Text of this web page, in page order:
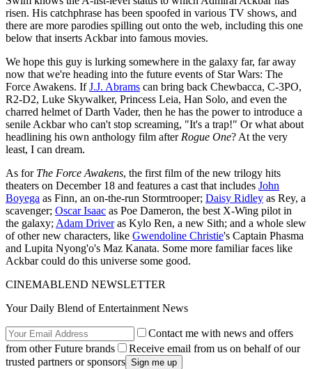
risen. His catchphrase has been spoofed in various TV shows, and
there are more parodies spilling out onto the web, including this one
below that inserts Ackbar into famous movies.
We hope this guy is lurking somewhere in the galaxy far, far away
now that we're heading into the future events of Star Wars: The
Force Awakens. IfJ.J. Abrams can bring back Chewbacca, C-3PO,
R2-D2, Luke Skywalker, Princess Leia, Han Solo, and even the
charred helmet of Darth Vader, then he has the power to introduce a
senile Ackbar who can't stop screaming, "It's a trap!" Or what about
headlining his own anthology film afterRogue One? At the very
least, I can dream.
As for The Force Awakens, the first film of the new trilogy hits
theaters on December 18 and features a cast that includes John
Boyega as Finn, an on-the-run Stormtrooper; Daisy Ridley as Rey, a
scavenger; Oscar Isaac as Poe Dameron, the best X-Wing pilot in
the galaxy;Adam Driveras Kylo Ren, a new Sith; and a whole slew
of other new characters, like Gwendoline Christie's Captain Phasma
and Lupita Nyong'o's Maz Kanata. Some more familiar faces like
Ackbar could do this universe some good.
CINEMABLEND NEWSLETTER
Your Daily Blend of Entertainment News
Contact me with news and offers
from other Future brands
Receive email from us on behalf of our
trusted partners or sponsors